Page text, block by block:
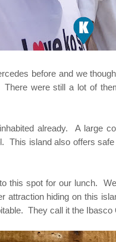
before and we
were still a lot of
already. A large
This island also offers
this spot for our lunch.
attraction hiding on this
They call it the Ibasco